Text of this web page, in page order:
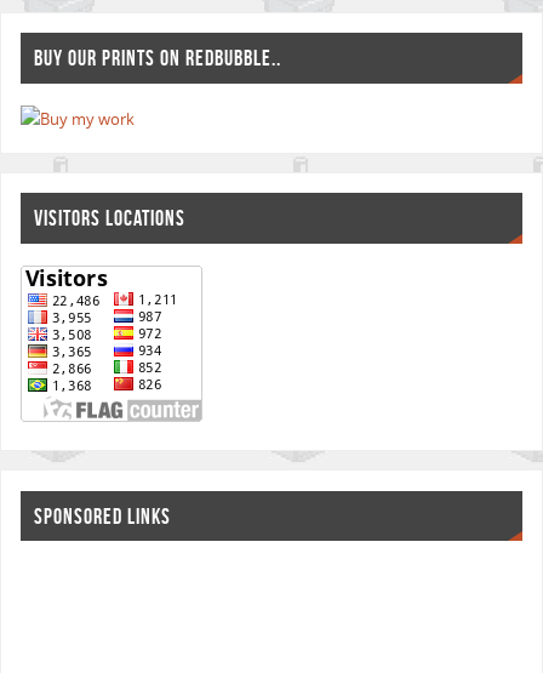
BUY OUR PRINTS ON REDBUBBLE..
VISITORS LOCATIONS
SPONSORED LINKS